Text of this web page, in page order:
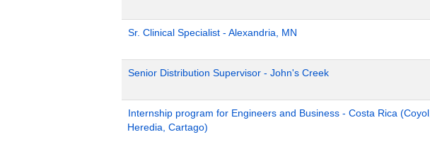
Sr. Clinical Specialist - Alexandria, MN
Senior Distribution Supervisor - John's Creek
Internship program for Engineers and Business - Costa Rica (Coyol,
Heredia, Cartago)